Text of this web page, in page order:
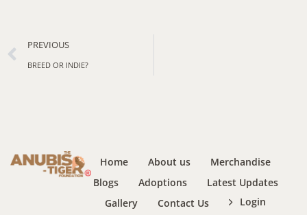
PREVIOUS
BREED OR INDIE?
Home About us
Merchandise
Blogs
Adoptions
Latest Updates
Gallery
Contact Us
Login